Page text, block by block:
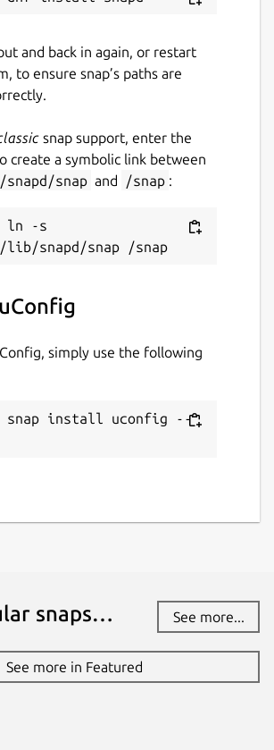
and back in again, or restart
to ensure snap’s paths are
snap support, enter the
create a symbolic link between
snap and /snap :
ln -s
simply use the following
snap install uconfig --
snaps… See more...
See more in Featured